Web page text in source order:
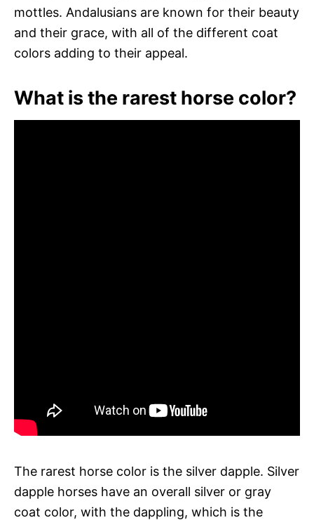
mottles. Andalusians are known for their beauty
and their grace, with all of the different coat
colors adding to their appeal.
What is the rarest horse color?
The rarest horse color is the silver dapple. Silver
dapple horses have an overall silver or gray
coat color, with the dappling, which is the